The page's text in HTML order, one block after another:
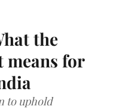
the
means for
to uphold